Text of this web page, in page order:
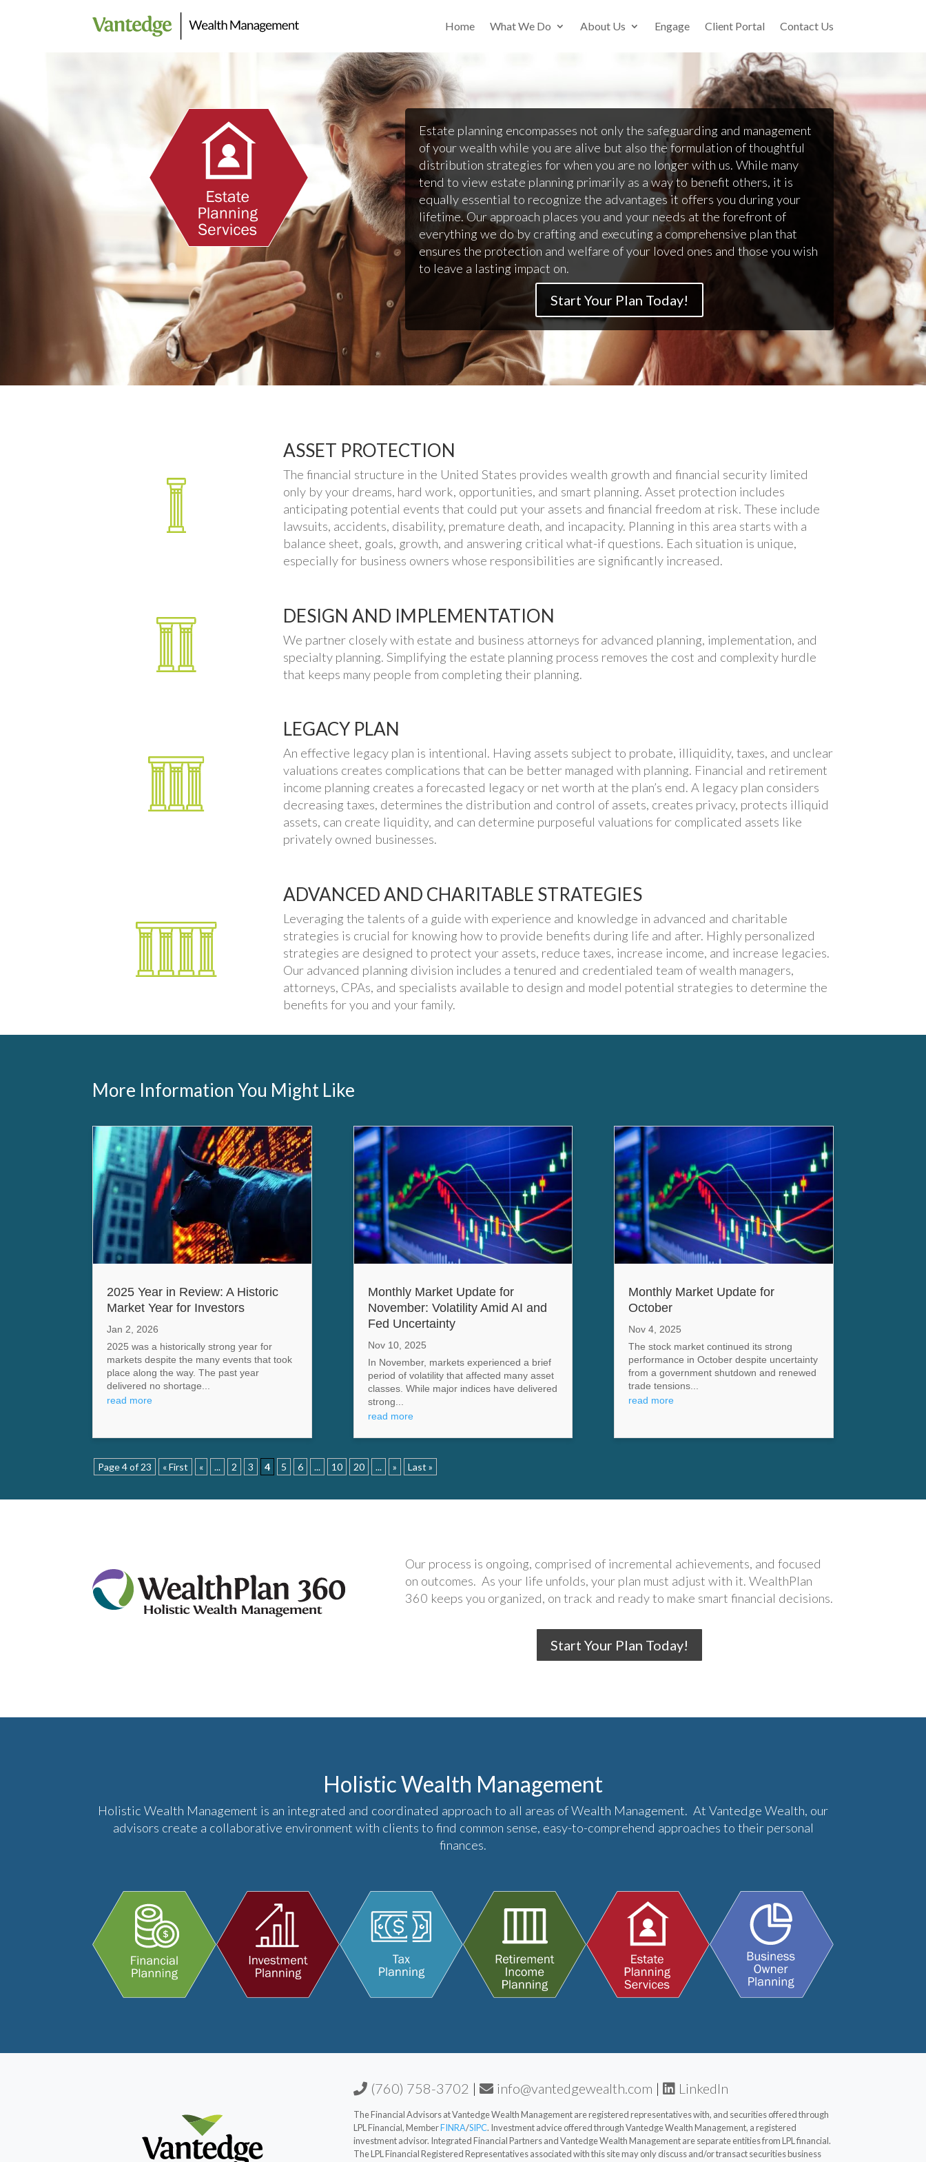
Home What We Do About Us Engage Client Portal Contact Us
Estate planning encompasses not only the safeguarding and management
of your wealth while you are alive but also the formulation of thoughtful
distribution strategies for when you are no longer with us. While many
tend to view estate planning primarily as a way to benefit others, it is
equally essential to recognize the advantages it offers you during your
lifetime. Our approach places you and your needs at the forefront of
everything we do by crafting and executing a comprehensive plan that
ensures the protection and welfare of your loved ones and those you wish
to leave a lasting impact on.
Start Your Plan Today!
ASSET PROTECTION
The financial structure in the United States provides wealth growth and financial security limited
only by your dreams, hard work, opportunities, and smart planning. Asset protection includes
anticipating potential events that could put your assets and financial freedom at risk. These include
lawsuits, accidents, disability, premature death, and incapacity. Planning in this area starts with a
balance sheet, goals, growth, and answering critical what-if questions. Each situation is unique,
especially for business owners whose responsibilities are significantly increased.
DESIGN AND IMPLEMENTATION
We partner closely with estate and business attorneys for advanced planning, implementation, and
specialty planning. Simplifying the estate planning process removes the cost and complexity hurdle
that keeps many people from completing their planning.
LEGACY PLAN
An effective legacy plan is intentional. Having assets subject to probate, illiquidity, taxes, and unclear
valuations creates complications that can be better managed with planning. Financial and retirement
income planning creates a forecasted legacy or net worth at the plan’s end. A legacy plan considers
decreasing taxes, determines the distribution and control of assets, creates privacy, protects illiquid
assets, can create liquidity, and can determine purposeful valuations for complicated assets like
privately owned businesses.
ADVANCED AND CHARITABLE STRATEGIES
Leveraging the talents of a guide with experience and knowledge in advanced and charitable
strategies is crucial for knowing how to provide benefits during life and after. Highly personalized
strategies are designed to protect your assets, reduce taxes, increase income, and increase legacies.
Our advanced planning division includes a tenured and credentialed team of wealth managers,
attorneys, CPAs, and specialists available to design and model potential strategies to determine the
benefits for you and your family.
More Information You Might Like
2025 Year in Review: A Historic
Market Year for Investors
Jan 2, 2026
2025 was a historically strong year for
markets despite the many events that took
place along the way. The past year
delivered no shortage...
read more
Monthly Market Update for
November: Volatility Amid AI and
Fed Uncertainty
Nov 10, 2025
In November, markets experienced a brief
period of volatility that affected many asset
classes. While major indices have delivered
strong...
read more
Monthly Market Update for
October
Nov 4, 2025
The stock market continued its strong
performance in October despite uncertainty
from a government shutdown and renewed
trade tensions...
read more
Page 4 of 23 « First « ... 2 3 4 5 6 ... 10 20 ... » Last »
Our process is ongoing, comprised of incremental achievements, and focused
on outcomes. As your life unfolds, your plan must adjust with it. WealthPlan
360 keeps you organized, on track and ready to make smart financial decisions.
Start Your Plan Today!
Holistic Wealth Management
Holistic Wealth Management is an integrated and coordinated approach to all areas of Wealth Management. At Vantedge Wealth, our
advisors create a collaborative environment with clients to find common sense, easy-to-comprehend approaches to their personal
finances.
(760) 758-3702 | info@vantedgewealth.com | LinkedIn
The Financial Advisors at Vantedge Wealth Management are registered representatives with, and securities offered through
LPL Financial, MemberFINRA/SIPC. Investment advice offered through Vantedge Wealth Management, a registered
investment advisor. Integrated Financial Partners and Vantedge Wealth Management are separate entities from LPL financial.
The LPL Financial Registered Representatives associated with this site may only discuss and/or transact securities business